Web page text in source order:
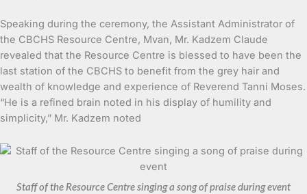
Speaking during the ceremony, the Assistant Administrator of
the CBCHS Resource Centre, Mvan, Mr. Kadzem Claude
revealed that the Resource Centre is blessed to have been the
last station of the CBCHS to benefit from the grey hair and
wealth of knowledge and experience of Reverend Tanni Moses.
“He is a refined brain noted in his display of humility and
simplicity,” Mr. Kadzem noted
Staff of the Resource Centre singing a song of praise during event